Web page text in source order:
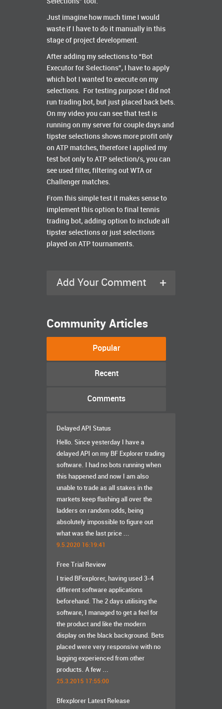
Just imagine how much time I would
waste if I have to do it manually in this
stage of project development.
After adding my selections to “Bot
Executor for Selections”, I have to apply
which bot I wanted to execute on my
selections. For testing purpose I did not
run trading bot, but just placed back bets.
On my video you can see that test is
running on my server for couple days and
tipster selections shows more profit only
on ATP matches, therefore I applied my
test bot only to ATP selection/s, you can
see used filter, filtering out WTA or
Challenger matches.
From this simple test it makes sense to
implement this option to final tennis
trading bot, adding option to include all
tipster selections or just selections
played on ATP tournaments.
Add Your Comment +
Community Articles
Popular
Recent
Comments
Delayed API Status
Hello. Since yesterday I have a
delayed API on my BF Explorer trading
software. I had no bots running when
this happened and now I am also
unable to trade as all stakes in the
markets keep flashing all over the
ladders on random odds, being
absolutely impossible to figure out
what was the last price ...
9.5.2020 16:19:41
Free Trial Review
I tried BFexplorer, having used 3-4
different software applications
beforehand. The 2 days utilising the
software, I managed to get a feel for
the product and like the modern
display on the black background. Bets
placed were very responsive with no
lagging experienced from other
products. A few ...
25.3.2015 17:55:00
Bfexplorer Latest Release